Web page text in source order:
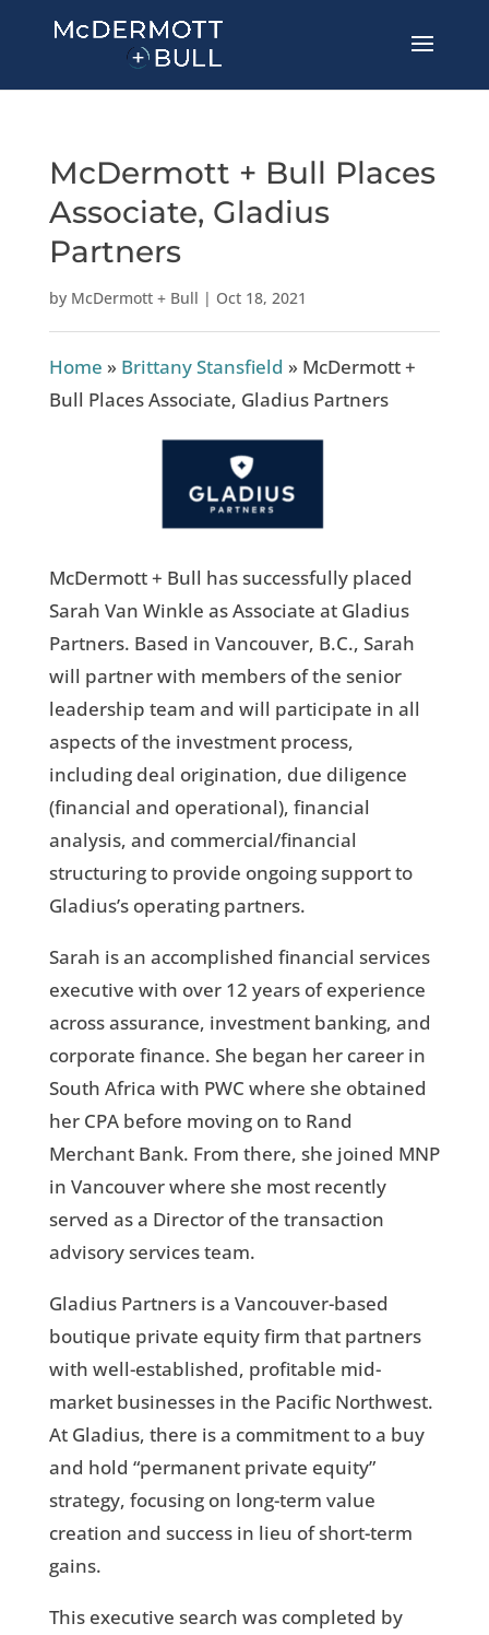
McDermott + Bull Places
Associate, Gladius
Partners
by McDermott + Bull | Oct 18, 2021
Home » Brittany Stansfield » McDermott +
Bull Places Associate, Gladius Partners
McDermott + Bull has successfully placed
Sarah Van Winkle as Associate at Gladius
Partners. Based in Vancouver, B.C., Sarah
will partner with members of the senior
leadership team and will participate in all
aspects of the investment process,
including deal origination, due diligence
(financial and operational), financial
analysis, and commercial/financial
structuring to provide ongoing support to
Gladius’s operating partners.
Sarah is an accomplished financial services
executive with over 12 years of experience
across assurance, investment banking, and
corporate finance. She began her career in
South Africa with PWC where she obtained
her CPA before moving on to Rand
Merchant Bank. From there, she joined MNP
in Vancouver where she most recently
served as a Director of the transaction
advisory services team.
Gladius Partners is a Vancouver-based
boutique private equity firm that partners
with well-established, profitable mid-
market businesses in the Pacific Northwest.
At Gladius, there is a commitment to a buy
and hold “permanent private equity”
strategy, focusing on long-term value
creation and success in lieu of short-term
gains.
This executive search was completed by